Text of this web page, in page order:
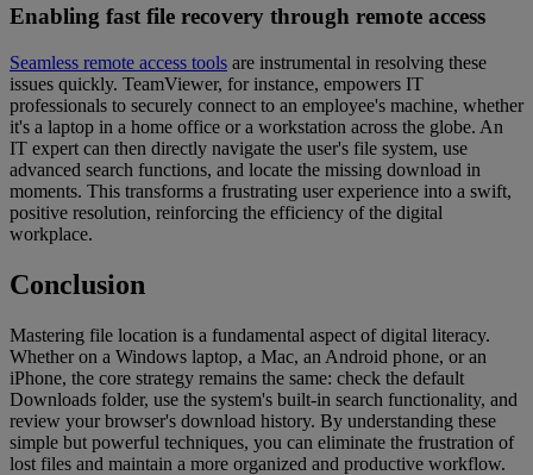
Enabling fast file recovery through remote access
Seamless remote access tools are instrumental in resolving these
issues quickly. TeamViewer, for instance, empowers IT
professionals to securely connect to an employee's machine, whether
it's a laptop in a home office or a workstation across the globe. An
IT expert can then directly navigate the user's file system, use
advanced search functions, and locate the missing download in
moments. This transforms a frustrating user experience into a swift,
positive resolution, reinforcing the efficiency of the digital
workplace.
Conclusion
Mastering file location is a fundamental aspect of digital literacy.
Whether on a Windows laptop, a Mac, an Android phone, or an
iPhone, the core strategy remains the same: check the default
Downloads folder, use the system's built-in search functionality, and
review your browser's download history. By understanding these
simple but powerful techniques, you can eliminate the frustration of
lost files and maintain a more organized and productive workflow.